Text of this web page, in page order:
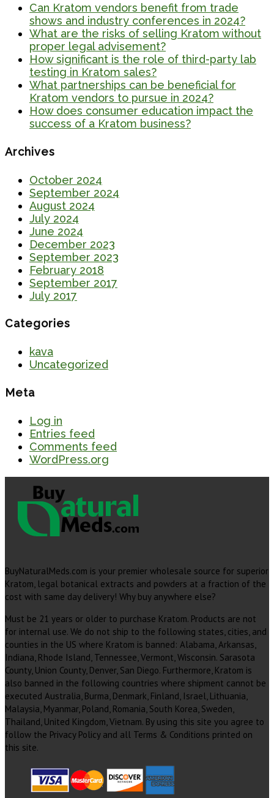
Can Kratom vendors benefit from trade
shows and industry conferences in 2024?
What are the risks of selling Kratom without
proper legal advisement?
How significant is the role of third-party lab
testing in Kratom sales?
What partnerships can be beneficial for
Kratom vendors to pursue in 2024?
How does consumer education impact the
success of a Kratom business?
Archives
October 2024
September 2024
August 2024
July 2024
June 2024
December 2023
September 2023
February 2018
September 2017
July 2017
Categories
kava
Uncategorized
Meta
Log in
Entries feed
Comments feed
WordPress.org
BuyNaturalMeds.com is your premier wholesale source for superior
Kratom, legal botanical extracts and powders at a fraction of the
cost with same day delivery! Why buy anywhere else?
Must be 21 years or older to purchase Kratom. Products are not
for internal use. We do not ship to the following states, cities, and
counties in the US where Kratom is banned: Alabama, Arkansas,
Indiana, Rhode Island, Tennessee, Vermont, Wisconsin. Sarasota
County, Union County, Denver, San Diego. Furthermore, Kratom is
also banned in the following countries where shipment cannot be
executed Australia, Burma, Denmark, Finland, Israel, Lithuania,
Malaysia, Myanmar, Poland, Romania, South Korea, Sweden,
Thailand, United Kingdom, Vietnam. By using this site you agree to
follow the Privacy Policy and all Terms & Conditions printed on
this site.